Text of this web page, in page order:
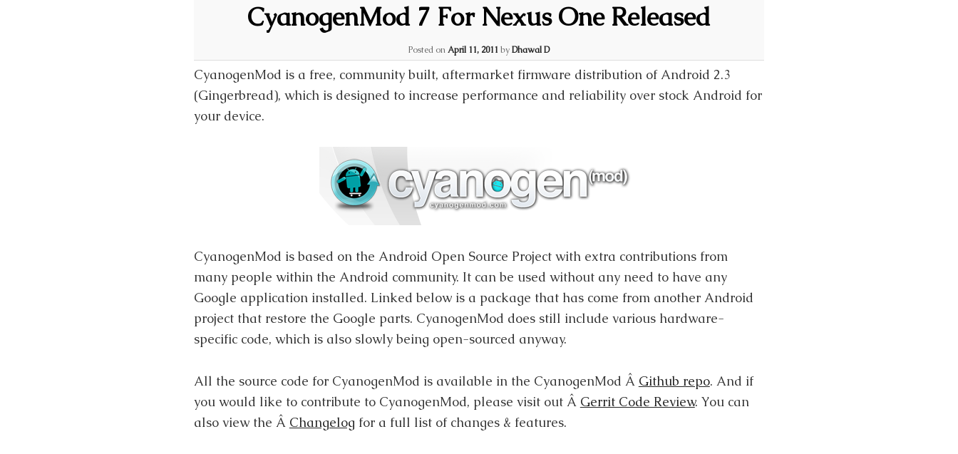
CyanogenMod 7 For Nexus One Released
Posted onApril 11, 2011 byDhawal D
CyanogenMod is a free, community built, aftermarket firmware distribution of Android 2.3
(Gingerbread), which is designed to increase performance and reliability over stock Android for
your device.
CyanogenMod is based on the Android Open Source Project with extra contributions from
many people within the Android community. It can be used without any need to have any
Google application installed. Linked below is a package that has come from another Android
project that restore the Google parts. CyanogenMod does still include various hardware-
specific code, which is also slowly being open-sourced anyway.
All the source code for CyanogenMod is available in the CyanogenMod Â Github repo. And if
you would like to contribute to CyanogenMod, please visit out Â Gerrit Code Review. You can
also view the Â Changelog for a full list of changes & features.